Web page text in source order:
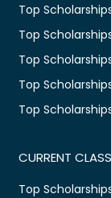
Top
Top
Top
Top
Top
CURRENT
Top